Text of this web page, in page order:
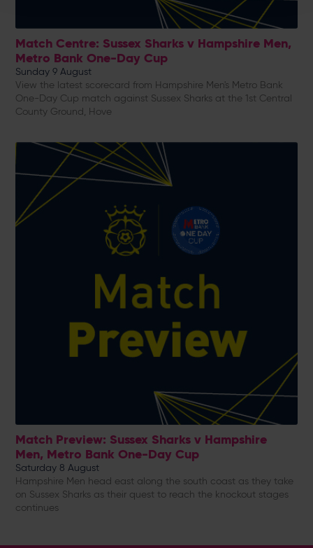
Match Centre: Sussex Sharks v Hampshire Men,
Metro Bank One-Day Cup
Sunday 9 August
View the latest scorecard from Hampshire Men's Metro Bank
One-Day Cup match against Sussex Sharks at the 1st Central
County Ground, Hove
Match Preview: Sussex Sharks v Hampshire
Men, Metro Bank One-Day Cup
Saturday 8 August
Hampshire Men head east along the south coast as they take
on Sussex Sharks as their quest to reach the knockout stages
continues